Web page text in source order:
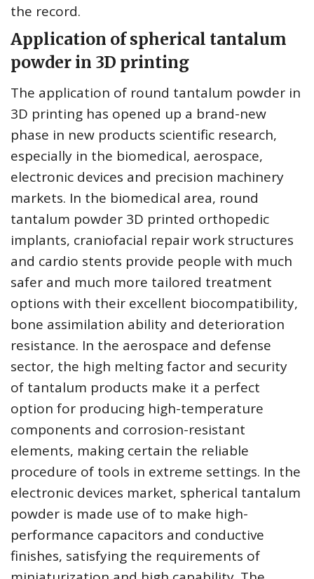
the record.
Application of spherical tantalum
powder in 3D printing
The application of round tantalum powder in
3D printing has opened up a brand-new
phase in new products scientific research,
especially in the biomedical, aerospace,
electronic devices and precision machinery
markets. In the biomedical area, round
tantalum powder 3D printed orthopedic
implants, craniofacial repair work structures
and cardio stents provide people with much
safer and much more tailored treatment
options with their excellent biocompatibility,
bone assimilation ability and deterioration
resistance. In the aerospace and defense
sector, the high melting factor and security
of tantalum products make it a perfect
option for producing high-temperature
components and corrosion-resistant
elements, making certain the reliable
procedure of tools in extreme settings. In the
electronic devices market, spherical tantalum
powder is made use of to make high-
performance capacitors and conductive
finishes, satisfying the requirements of